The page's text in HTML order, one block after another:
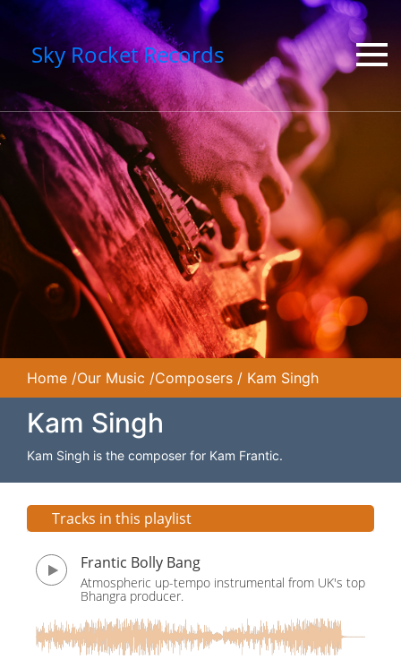
Sky Rocket Records
Home /Our Music /Composers / Kam Singh
Kam Singh
Kam Singh is the composer for Kam Frantic.
Tracks in this playlist
Frantic Bolly Bang
Atmospheric up-tempo instrumental from UK's top
Bhangra producer.